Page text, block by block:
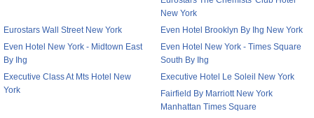
New York
Eurostars Wall Street New York
Even Hotel Brooklyn By Ihg New York
Even Hotel New York - Midtown East
By Ihg
Even Hotel New York - Times Square
South By Ihg
Executive Class At Mts Hotel New
York
Executive Hotel Le Soleil New York
Fairfield By Marriott New York
Manhattan Times Square